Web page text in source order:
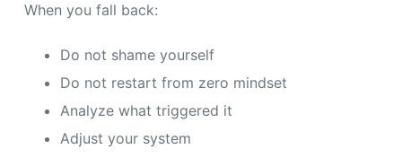
When you fall back:
Do not shame yourself
Do not restart from zero mindset
Analyze what triggered it
Adjust your system